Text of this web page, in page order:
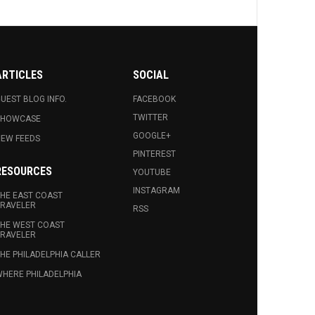
BLOG INFO.
FEEDS
EAST COAST
WEST COAST
PHILADELPHIA CALLER
PHILADELPHIA
SOCIAL
FACEBOOK
TWITTER
GOOGLE+
PINTEREST
YOUTUBE
INSTAGRAM
RSS